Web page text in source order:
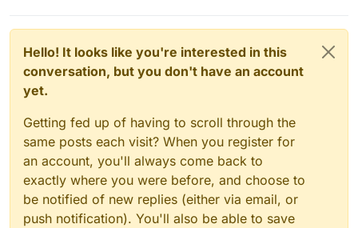
Hello! It looks like you're interested in this
conversation, but you don't have an account
yet.
Getting fed up of having to scroll through the
same posts each visit? When you register for
an account, you'll always come back to
exactly where you were before, and choose to
be notified of new replies (either via email, or
push notification). You'll also be able to save